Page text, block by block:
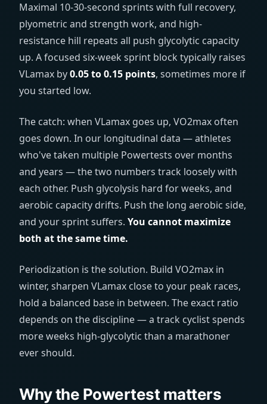
Maximal 10-30-second sprints with full recovery,
plyometric and strength work, and high-
resistance hill repeats all push glycolytic capacity
up. A focused six-week sprint block typically raises
VLamax by0.05 to 0.15 points, sometimes more if
you started low.
The catch: when VLamax goes up, VO2max often
goes down. In our longitudinal data — athletes
who've taken multiple Powertests over months
and years — the two numbers track loosely with
each other. Push glycolysis hard for weeks, and
aerobic capacity drifts. Push the long aerobic side,
and your sprint suffers. You cannot maximize
both at the same time.
Periodization is the solution. Build VO2max in
winter, sharpen VLamax close to your peak races,
hold a balanced base in between. The exact ratio
depends on the discipline — a track cyclist spends
more weeks high-glycolytic than a marathoner
ever should.
Why the Powertest matters